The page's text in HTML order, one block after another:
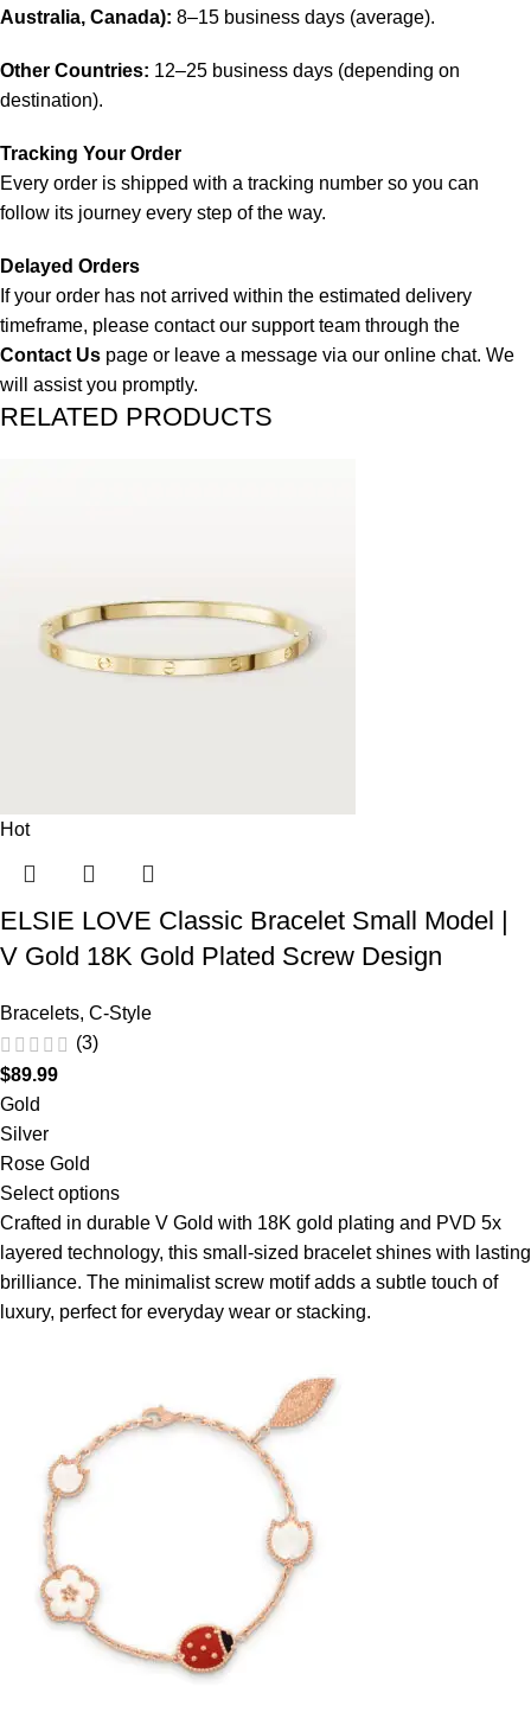
Australia, Canada): 8–15 business days (average).
Other Countries: 12–25 business days (depending on
destination).
Tracking Your Order
Every order is shipped with a tracking number so you can
follow its journey every step of the way.
Delayed Orders
If your order has not arrived within the estimated delivery
timeframe, please contact our support team through the
Contact Us page or leave a message via our online chat. We
will assist you promptly.
RELATED PRODUCTS
Hot
ELSIE LOVE Classic Bracelet Small Model |
V Gold 18K Gold Plated Screw Design
Bracelets, C-Style
(3)
$89.99
Gold
Silver
Rose Gold
Select options
Crafted in durable V Gold with 18K gold plating and PVD 5x
layered technology, this small-sized bracelet shines with lasting
brilliance. The minimalist screw motif adds a subtle touch of
luxury, perfect for everyday wear or stacking.